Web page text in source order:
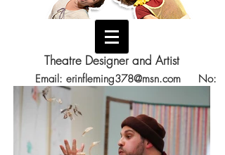
Theatre Designer and Artist
Email: erinfleming378@msn.com No:
07588801957